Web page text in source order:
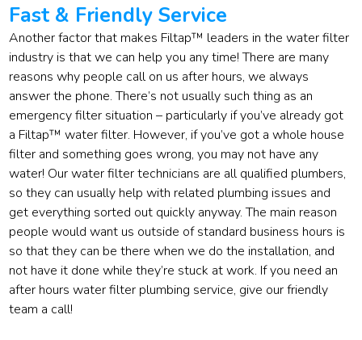
Fast & Friendly Service
Another factor that makes Filtap™ leaders in the water filter
industry is that we can help you any time! There are many
reasons why people call on us after hours, we always
answer the phone. There’s not usually such thing as an
emergency filter situation – particularly if you’ve already got
a Filtap™ water filter. However, if you’ve got a whole house
filter and something goes wrong, you may not have any
water! Our water filter technicians are all qualified plumbers,
so they can usually help with related plumbing issues and
get everything sorted out quickly anyway. The main reason
people would want us outside of standard business hours is
so that they can be there when we do the installation, and
not have it done while they’re stuck at work. If you need an
after hours water filter plumbing service, give our friendly
team a call!